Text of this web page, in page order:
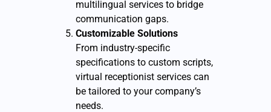
multilingual services to bridge
communication gaps.
Customizable Solutions
From industry-specific
specifications to custom scripts,
virtual receptionist services can
be tailored to your company’s
needs.